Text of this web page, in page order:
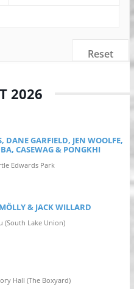
Reset
2026
DANE GARFIELD, JEN WOOLFE,
CASEWAG & PONGKHI
Edwards Park
& JACK WILLARD
(South Lake Union)
Hall (The Boxyard)